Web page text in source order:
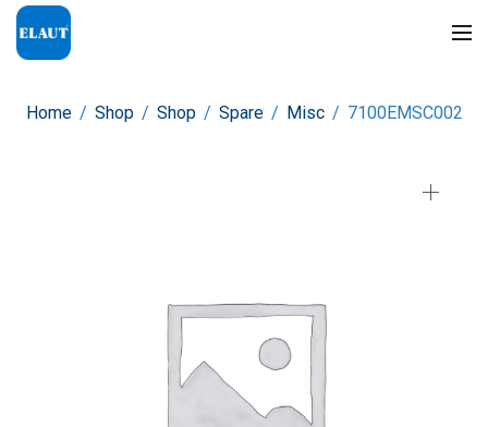
Home / Shop / Shop / Spare / Misc / 7100EMSC002